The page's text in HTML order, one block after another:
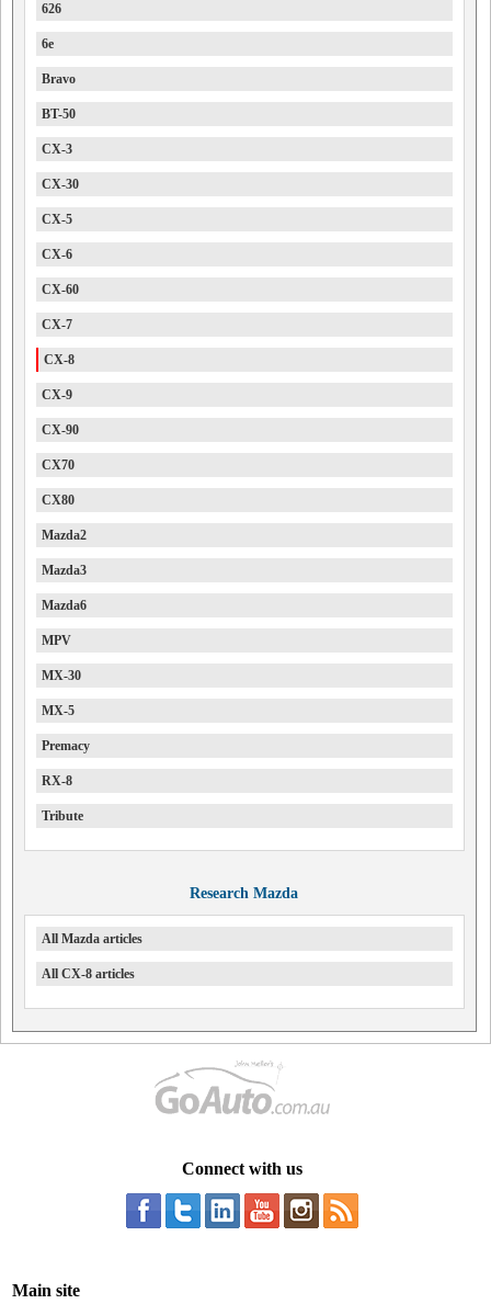
626
6e
Bravo
BT-50
CX-3
CX-30
CX-5
CX-6
CX-60
CX-7
CX-8
CX-9
CX-90
CX70
CX80
Mazda2
Mazda3
Mazda6
MPV
MX-30
MX-5
Premacy
RX-8
Tribute
Research Mazda
All Mazda articles
All CX-8 articles
Connect with us
Main site